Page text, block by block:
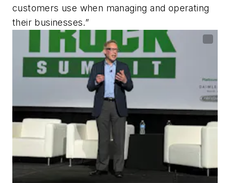
customers use when managing and operating
their businesses.”